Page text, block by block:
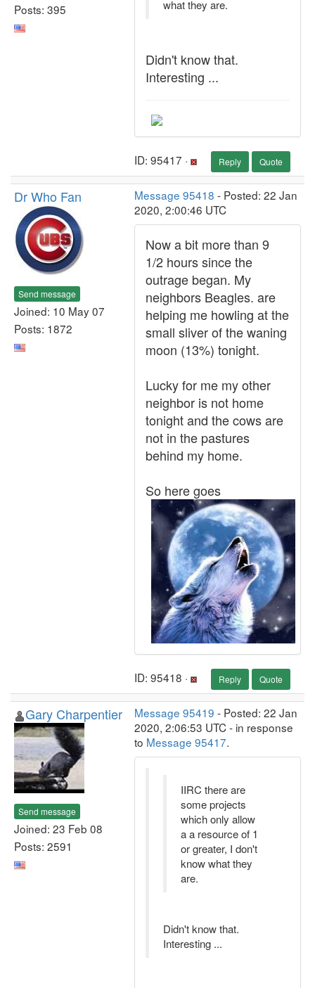
Posts: 395 what they are.
Didn't know that.
Interesting ...
ID: 95417 · Reply Quote
Dr Who Fan
Send message
Joined: 10 May 07
Posts: 1872
Message 95418 - Posted: 22 Jan
2020, 2:00:46 UTC
Now a bit more than 9
1/2 hours since the
outrage began. My
neighbors Beagles. are
helping me howling at the
small sliver of the waning
moon (13%) tonight.
Lucky for me my other
neighbor is not home
tonight and the cows are
not in the pastures
behind my home.
So here goes
ID: 95418 · Reply Quote
Gary Charpentier
Send message
Joined: 23 Feb 08
Posts: 2591
Message 95419 - Posted: 22 Jan
2020, 2:06:53 UTC - in response
to Message 95417.
IIRC there are
some projects
which only allow
a a resource of 1
or greater, I don't
know what they
are.
Didn't know that.
Interesting ...